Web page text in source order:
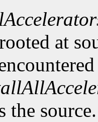
at
the source.